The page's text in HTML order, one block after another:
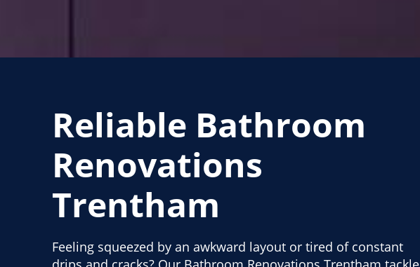
Reliable Bathroom
Renovations
Trentham
Feeling squeezed by an awkward layout or tired of constant